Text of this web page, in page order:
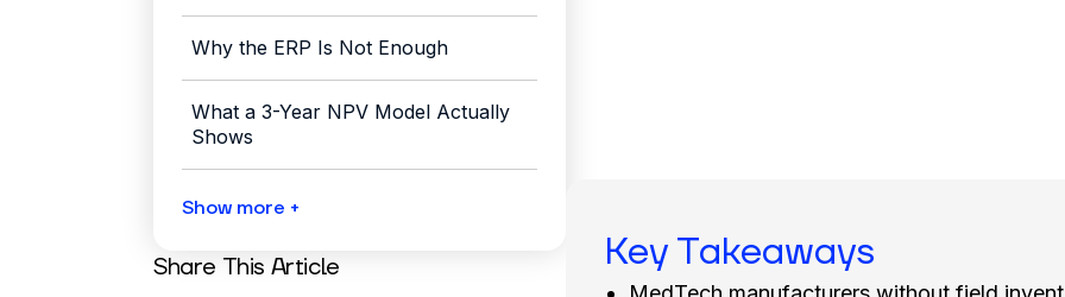
Key Takeaways
Why the ERP Is Not Enough
What a 3-Year NPV Model Actually
Shows
Show more +
Share This Article